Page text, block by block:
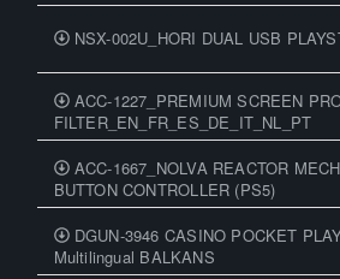
NSX-002U_HORI DUAL USB
ACC-1227_PREMIUM SCREEN
FILTER_EN_FR_ES_DE_IT_NL_PT
ACC-1667_NOLVA REACTOR
BUTTON CONTROLLER (PS5)
DGUN-3946 CASINO POCKET
Multilingual BALKANS